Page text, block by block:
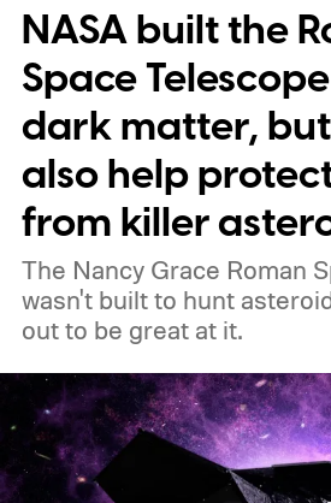
NASA built the
Space
dark matter,
also help
from killer
The Nancy Grace Roman
wasn't built to hunt
out to be great at it.